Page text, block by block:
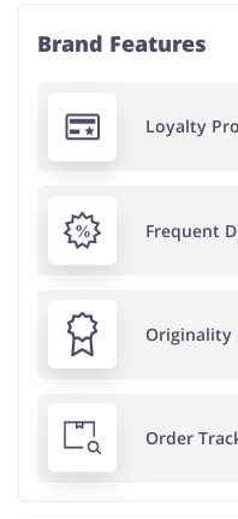
Brand Features
Loyalty
Frequent
Originality
Order